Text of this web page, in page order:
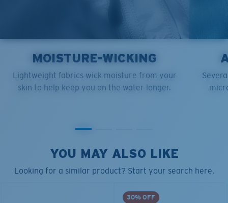
MOISTURE-WICKING
Lightweight fabrics wick moisture from your
skin to help keep you on the water longer.
YOU MAY ALSO LIKE
Looking for a similar product? Start your search here.
30% OFF